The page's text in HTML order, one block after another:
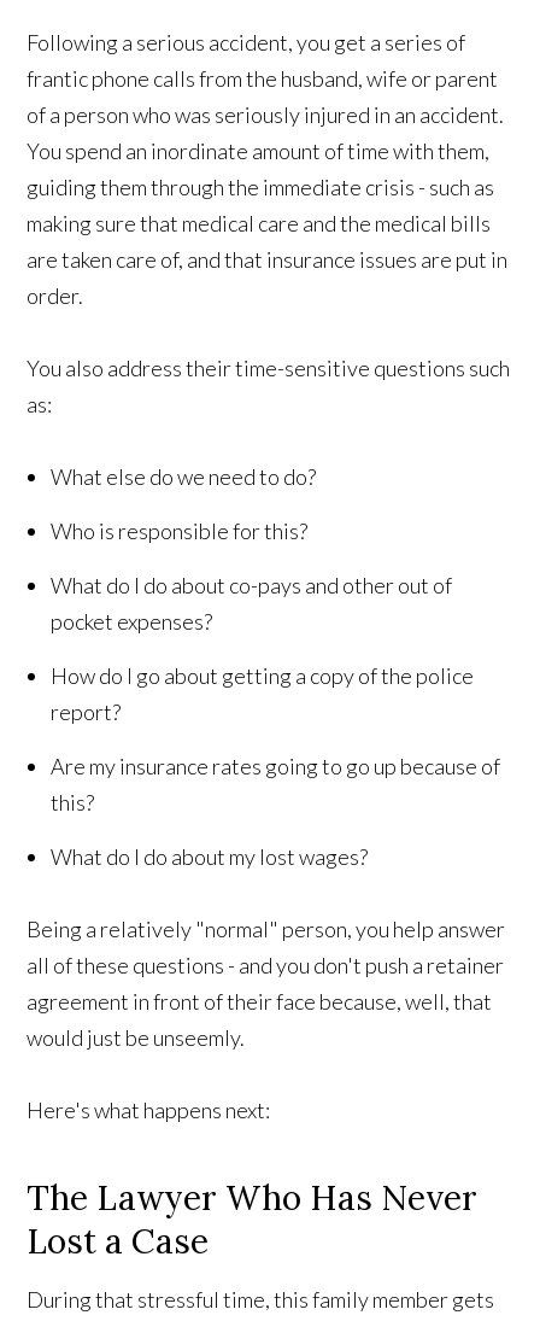
Following a serious accident, you get a series of
frantic phone calls from the husband, wife or parent
of a person who was seriously injured in an accident.
You spend an inordinate amount of time with them,
guiding them through the immediate crisis - such as
making sure that medical care and the medical bills
are taken care of, and that insurance issues are put in
order.
You also address their time-sensitive questions such
as:
What else do we need to do?
Who is responsible for this?
What do I do about co-pays and other out of
pocket expenses?
How do I go about getting a copy of the police
report?
Are my insurance rates going to go up because of
this?
What do I do about my lost wages?
Being a relatively "normal" person, you help answer
all of these questions - and you don't push a retainer
agreement in front of their face because, well, that
would just be unseemly.
Here's what happens next:
The Lawyer Who Has Never
Lost a Case
During that stressful time, this family member gets